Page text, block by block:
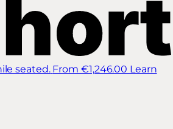
seated. From €1,246.00 Learn